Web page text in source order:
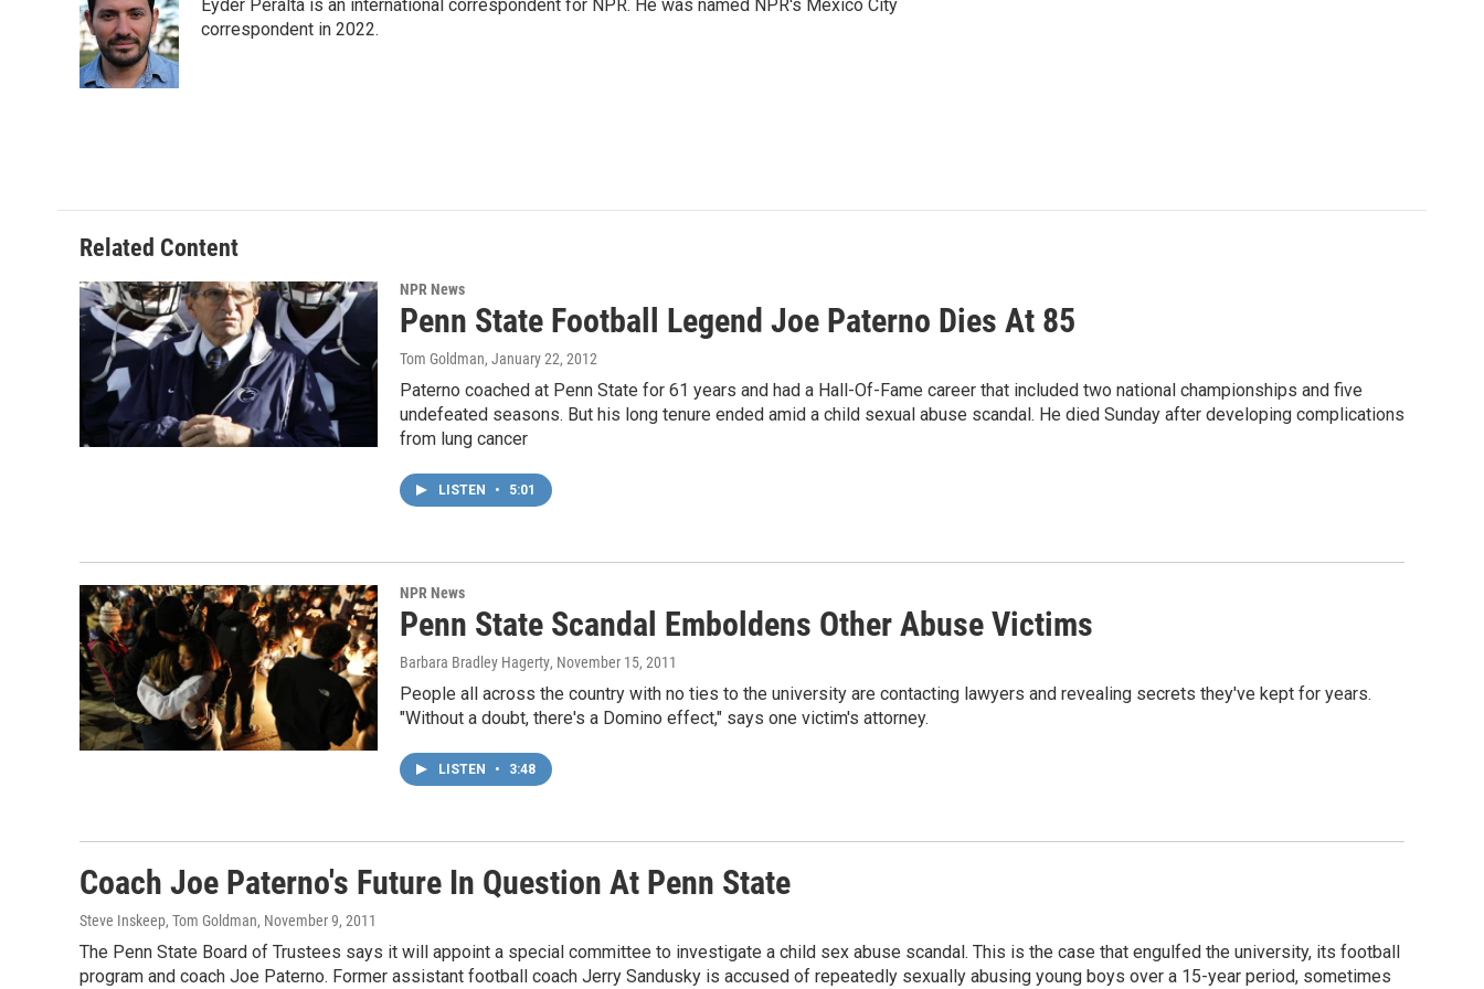
b
o
o
k
t
e
r
e
d
I
n
Eyder Peralta is an international correspondent for NPR. He was named NPR's Mexico City
correspondent in 2022.
Related Content
NPR News
Penn State Football Legend Joe Paterno Dies At 85
Tom Goldman, January 22, 2012
Paterno coached at Penn State for 61 years and had a Hall-Of-Fame career that included two national championships and five
undefeated seasons. But his long tenure ended amid a child sexual abuse scandal. He died Sunday after developing complications
from lung cancer
LISTEN • 5:01
NPR News
Penn State Scandal Emboldens Other Abuse Victims
Barbara Bradley Hagerty, November 15, 2011
People all across the country with no ties to the university are contacting lawyers and revealing secrets they've kept for years.
"Without a doubt, there's a Domino effect," says one victim's attorney.
LISTEN • 3:48
Coach Joe Paterno's Future In Question At Penn State
Steve Inskeep, Tom Goldman, November 9, 2011
The Penn State Board of Trustees says it will appoint a special committee to investigate a child sex abuse scandal. This is the case that engulfed the university, its football
program and coach Joe Paterno. Former assistant football coach Jerry Sandusky is accused of repeatedly sexually abusing young boys over a 15-year period, sometimes